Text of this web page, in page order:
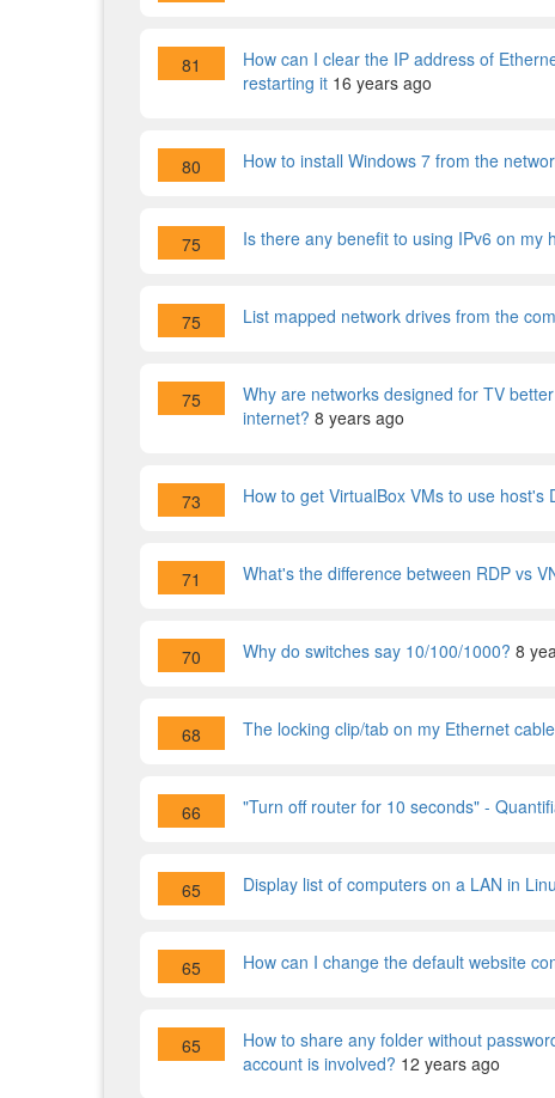
81
How can I clear the IP address of
restarting it 16 years ago
80 How to install Windows 7 from the
75 Is there any benefit to using IPv6 on my
75 List mapped network drives from the
75
Why are networks designed for TV
internet? 8 years ago
73 How to get VirtualBox VMs to use host's
71 What's the difference between RDP vs
70 Why do switches say 10/100/1000? 8
68 The locking clip/tab on my Ethernet
66 "Turn off router for 10 seconds" -
65 Display list of computers on a LAN in
65 How can I change the default website
65
How to share any folder without
account is involved? 12 years ago